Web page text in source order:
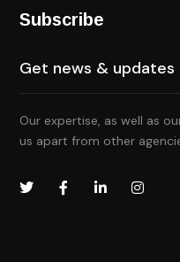
Subscribe
Our expertise, as well as
us apart from other